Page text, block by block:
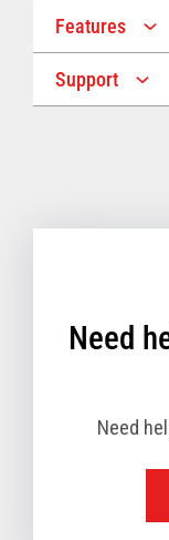
IP53 Rating
Features
Multiple Screen
Support
Need
Need